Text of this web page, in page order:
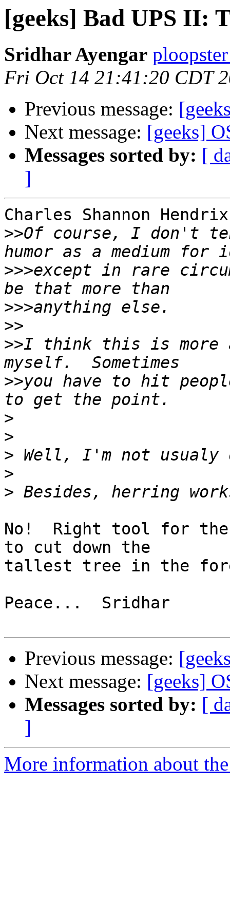
[geeks] Bad UPS II:
Sridhar Ayengar
Fri Oct 14 21:41:20 CDT
Previous message:
Next message: [geeks]
Messages sorted by: [
]
Charles Shannon
>>Of course, I don't
>>>except in rare
>>>
>>
>>I think this is more
>>you have to hit
>
>
>
>
>
No!  Right tool for
to cut down the
tallest tree in the
Peace...  Sridhar
Previous message:
Next message: [geeks]
Messages sorted by: [
]
More information about